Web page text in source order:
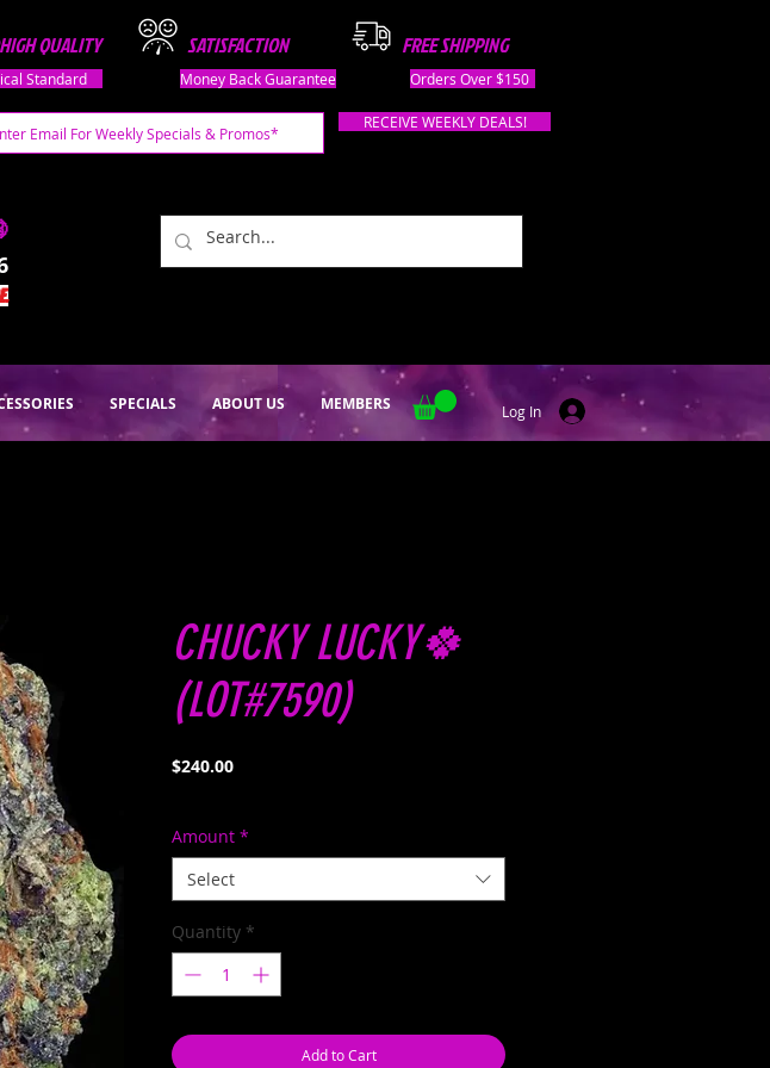
QUALITY SATISFACTION
Money Back Guarantee
FREE SHIPPING
Orders Over $150
Standard
RECEIVE WEEKLY DEALS!
Log In
SPECIALS ABOUT US MEMBERS
CHUCKY LUCKY🍀
(LOT#7590)
$240.00Price
Amount *
Select
Quantity *
Add to Cart